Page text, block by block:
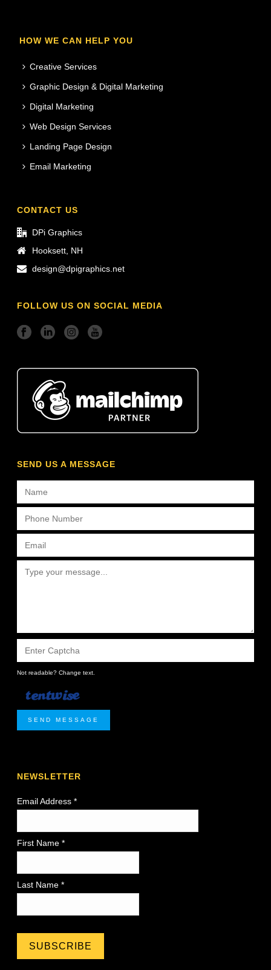
HOW WE CAN HELP YOU
Creative Services
Graphic Design & Digital Marketing
Digital Marketing
Web Design Services
Landing Page Design
Email Marketing
CONTACT US
DPi Graphics
Hooksett, NH
design@dpigraphics.net
FOLLOW US ON SOCIAL MEDIA
SEND US A MESSAGE
Not readable? Change text.
SEND MESSAGE
NEWSLETTER
Email Address*
First Name *
Last Name *